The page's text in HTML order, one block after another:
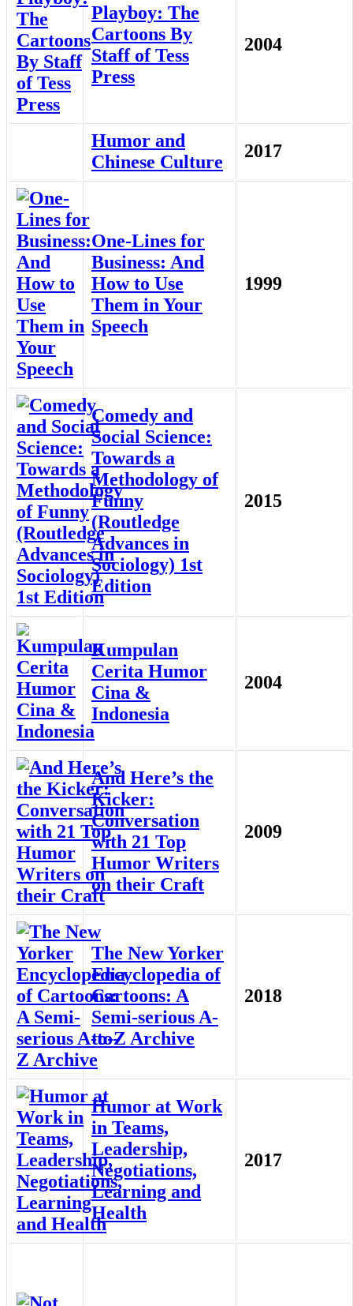
Playboy: The
Cartoons By
Staff of Tess
Press
2004
Humor and
Chinese Culture
2017
One-Lines for
Business: And
How to Use
Them in Your
Speech
1999
Comedy and
Social Science:
Towards a
Methodology of
Funny
(Routledge
Advances in
Sociology) 1st
Edition
2015
Kumpulan
Cerita Humor
Cina &
Indonesia
2004
And Here’s the
Kicker:
Conversation
with 21 Top
Humor Writers
on their Craft
2009
The New Yorker
Encyclopedia of
Cartoons: A
Semi-serious A-
to-Z Archive
2018
Humor at Work
in Teams,
Leadership,
Negotiations,
Learning and
Health
2017